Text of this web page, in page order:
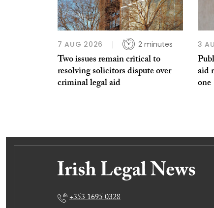
7 AUG 2026 2 minutes
Two issues remain critical to
resolving solicitors dispute over
criminal legal aid
3
aid
one
+353 1695 0328